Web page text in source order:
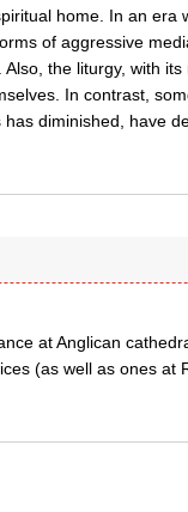
home. In an era
of aggressive
the liturgy, with
In contrast,
diminished, have
at Anglican
(as well as ones at